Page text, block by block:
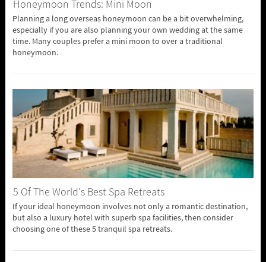
Honeymoon Trends: Mini Moon
Planning a long overseas honeymoon can be a bit overwhelming,
especially if you are also planning your own wedding at the same
time. Many couples prefer a mini moon to over a traditional
honeymoon.
5 Of The World's Best Spa Retreats
If your ideal honeymoon involves not only a romantic destination,
but also a luxury hotel with superb spa facilities, then consider
choosing one of these 5 tranquil spa retreats.